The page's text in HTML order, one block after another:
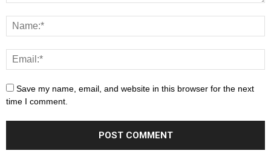
Save my name, email, and website in this browser for the next
time I comment.